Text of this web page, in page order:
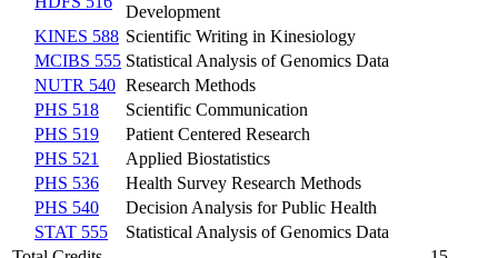
Development
KINES 588 Scientific Writing in Kinesiology
MCIBS 555 Statistical Analysis of Genomics Data
NUTR 540 Research Methods
PHS 518
Scientific Communication
PHS 519
Patient Centered Research
PHS 521
Applied Biostatistics
PHS 536
Health Survey Research Methods
PHS 540
Decision Analysis for Public Health
STAT 555
Statistical Analysis of Genomics Data